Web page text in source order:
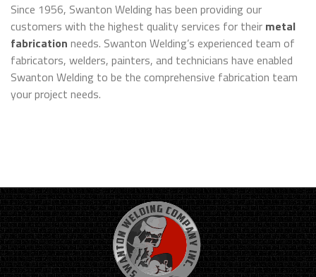
Since 1956, Swanton Welding has been providing our
customers with the highest quality services for their metal
fabrication needs. Swanton Welding’s experienced team of
fabricators, welders, painters, and technicians have enabled
Swanton Welding to be the comprehensive fabrication team
your project needs.